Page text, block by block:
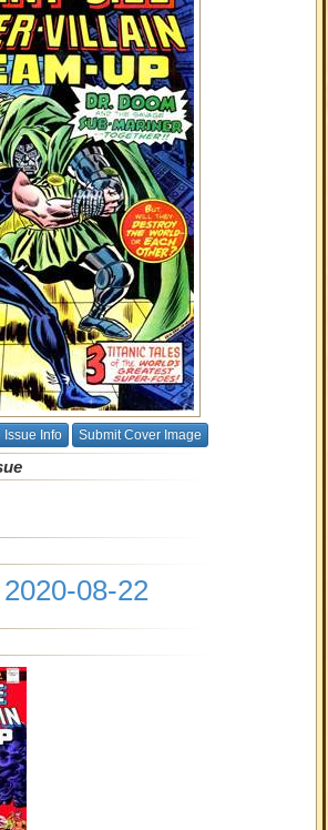
Issue Info Submit Cover Image
2020-08-22